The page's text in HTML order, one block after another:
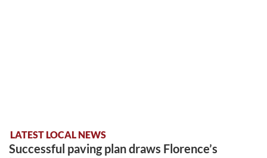
LATEST LOCAL NEWS
Successful paving plan draws Florence’s